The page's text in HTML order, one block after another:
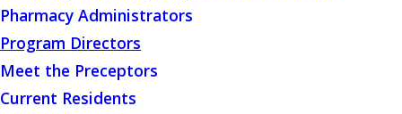
Pharmacy Administrators
Program Directors
Meet the Preceptors
Current Residents